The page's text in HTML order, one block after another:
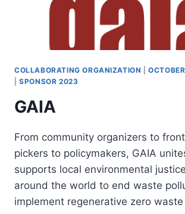
COLLABORATING ORGANIZATION |
|SPONSOR 2023
GAIA
From community organizers to
pickers to policymakers, GAIA
supports local environmental
around the world to end waste
implement regenerative zero